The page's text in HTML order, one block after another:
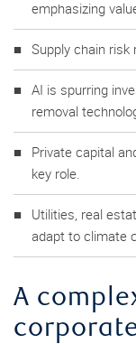
emphasizing
Supply chain risk
AI is spurring
removal
Private capital
key role.
Utilities, real
adapt to climate
A